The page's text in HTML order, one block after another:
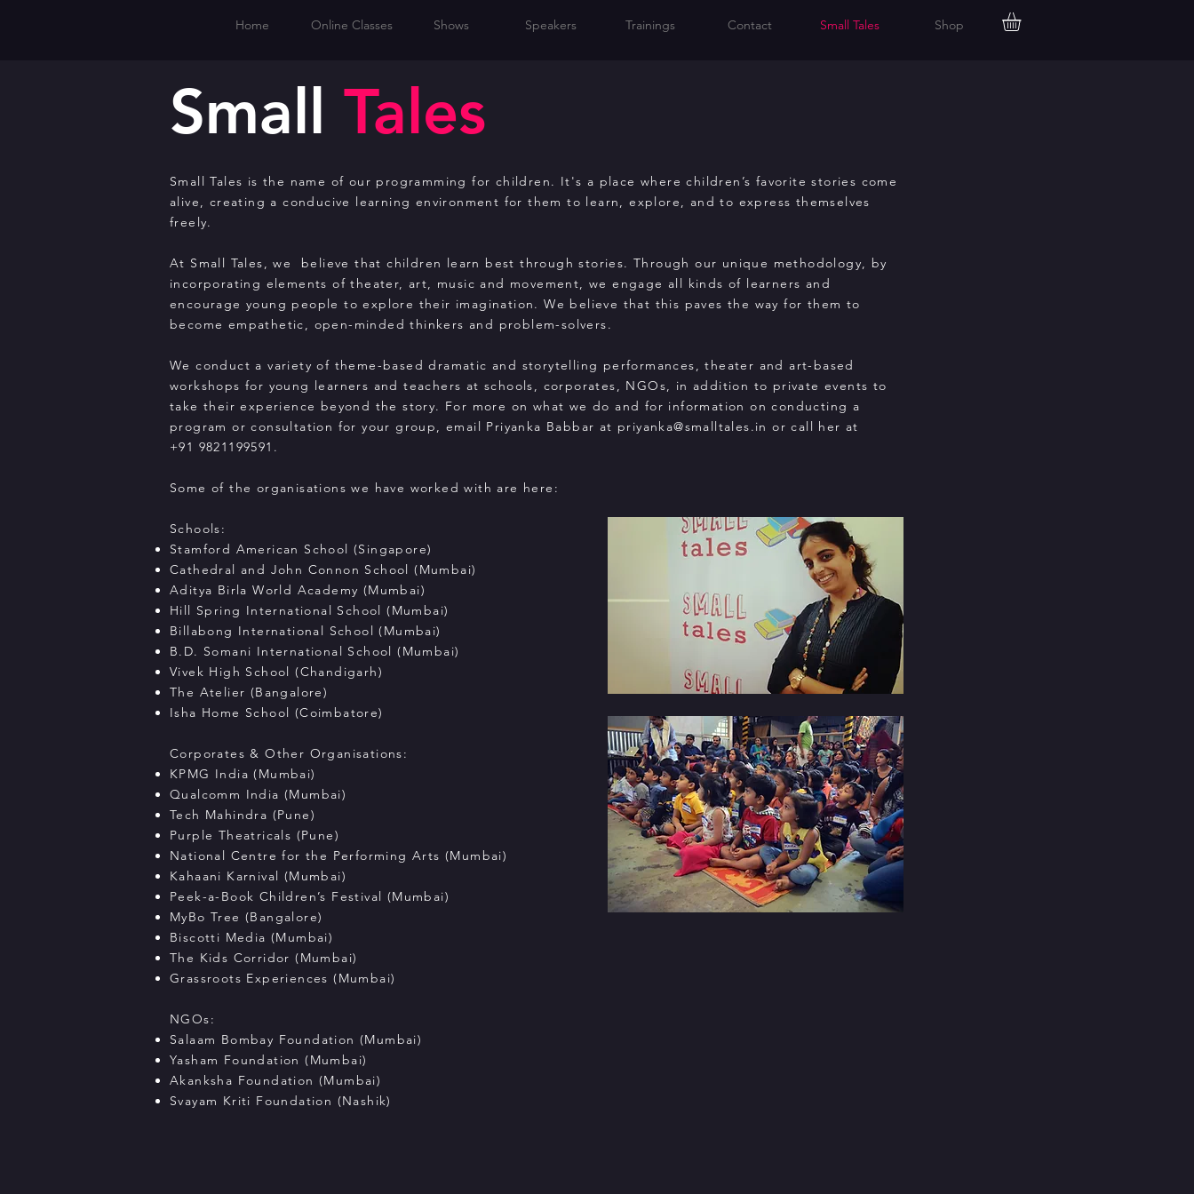
Home Online Classes Shows Speakers Trainings Contact Small Tales Shop
Small Tales
Small Tales is the name of our programming for children. It's a place where children’s favorite stories come
alive, creating a conducive learning environment for them to learn, explore, and to express themselves
freely.
At Small Tales, we believe that children learn best through stories. Through our unique methodology, by
incorporating elements of theater, art, music and movement, we engage all kinds of learners and
encourage young people to explore their imagination. We believe that this paves the way for them to
become empathetic, open-minded thinkers and problem-solvers.
We conduct a variety of theme-based dramatic and storytelling performances, theater and art-based
workshops for young learners and teachers at schools, corporates, NGOs, in addition to private events to
take their experience beyond the story. For more on what we do and for information on conducting a
program or consultation for your group, email Priyanka Babbar at priyanka@smalltales.in or call her at
+91 9821199591.
Some of the organisations we have worked with are here:
Schools:
Stamford American School (Singapore)
Cathedral and John Connon School (Mumbai)
Aditya Birla World Academy (Mumbai)
Hill Spring International School (Mumbai)
Billabong International School (Mumbai)
B.D. Somani International School (Mumbai)
Vivek High School (Chandigarh)
The Atelier (Bangalore)
Isha Home School (Coimbatore)
Corporates & Other Organisations:
KPMG India (Mumbai)
Qualcomm India (Mumbai)
Tech Mahindra (Pune)
Purple Theatricals (Pune)
National Centre for the Performing Arts (Mumbai)
Kahaani Karnival (Mumbai)
Peek-a-Book Children’s Festival (Mumbai)
MyBo Tree (Bangalore)
Biscotti Media (Mumbai)
The Kids Corridor (Mumbai)
Grassroots Experiences (Mumbai)
NGOs:
Salaam Bombay Foundation (Mumbai)
Yasham Foundation (Mumbai)
Akanksha Foundation (Mumbai)
Svayam Kriti Foundation (Nashik)